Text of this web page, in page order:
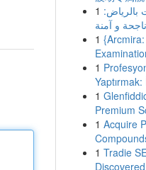
1 بالرياض:
و آمنة
1
1
1
Premium
1 Acquire
1 Tradie